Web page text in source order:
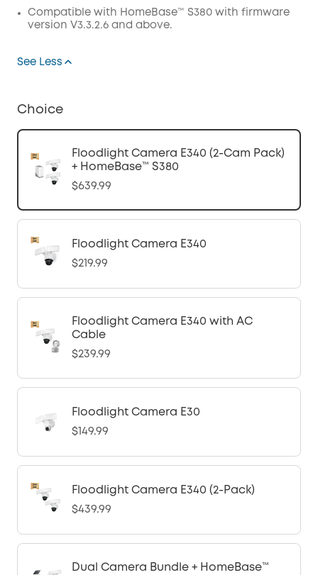
Compatible with HomeBase™ S380 with firmware
version V3.3.2.6 and above.
See Less
Choice
Floodlight Camera E340 (2-Cam Pack)
+ HomeBase™ S380
$639.99
Floodlight Camera E340
$219.99
Floodlight Camera E340 with AC
Cable
$239.99
Floodlight Camera E30
$149.99
Floodlight Camera E340 (2-Pack)
$439.99
Dual Camera Bundle + HomeBase™